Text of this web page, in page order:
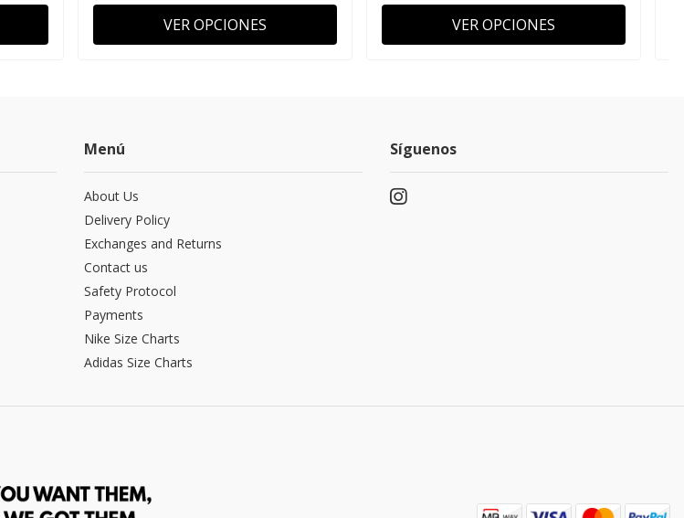
VER OPCIONES
VER OPCIONES
Menú
About Us
Delivery Policy
Exchanges and Returns
Contact us
Safety Protocol
Payments
Nike Size Charts
Adidas Size Charts
Síguenos